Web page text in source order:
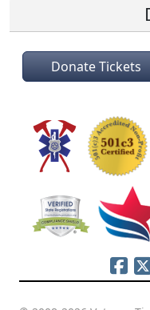
Donate Tickets